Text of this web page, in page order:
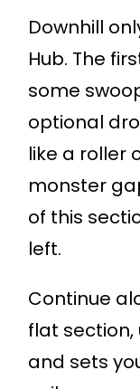
Downhill
Hub. The
some
optional
like a roller
monster
of this
left.
Continue
flat
and sets